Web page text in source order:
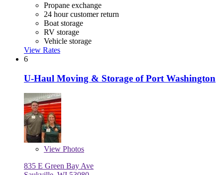
Propane exchange
24 hour customer return
Boat storage
RV storage
Vehicle storage
View Rates
6
U-Haul Moving & Storage of Port Washington
View Photos
835 E Green Bay Ave